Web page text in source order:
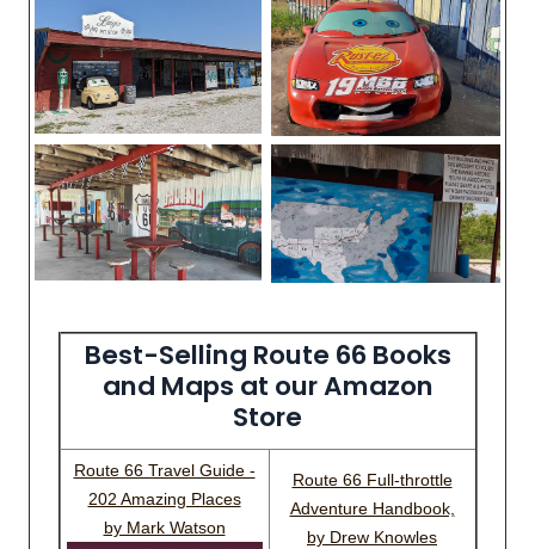
Best-Selling Route 66 Books
and Maps at our Amazon
Store
Route 66 Travel Guide -
202 Amazing Places
by Mark Watson
Route 66 Full-throttle
Adventure Handbook,
by Drew Knowles